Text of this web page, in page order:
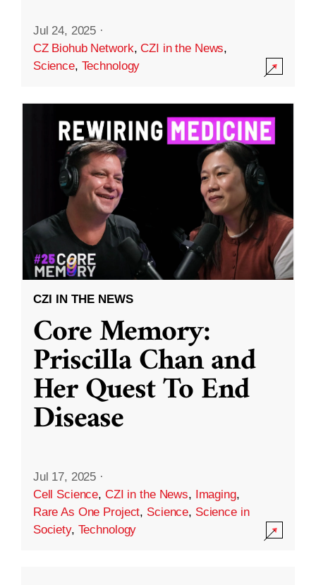
Jul 24, 2025 ·
CZ Biohub Network,CZI in the News,
Science, Technology
CZI IN THE NEWS
Core Memory:
Priscilla Chan and
Her Quest To End
Disease
Jul 17, 2025 ·
Cell Science, CZI in the News, Imaging,
Rare As One Project, Science, Science in
Society, Technology